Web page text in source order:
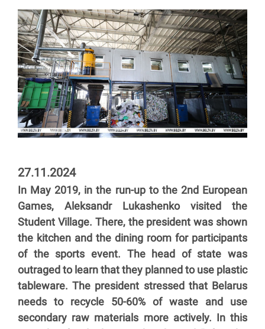
27.11.2024
In May 2019, in the run-up to the 2nd European
Games, Aleksandr Lukashenko visited the
Student Village. There, the president was shown
the kitchen and the dining room for participants
of the sports event. The head of state was
outraged to learn that they planned to use plastic
tableware. The president stressed that Belarus
needs to recycle 50-60% of waste and use
secondary raw materials more actively. In this